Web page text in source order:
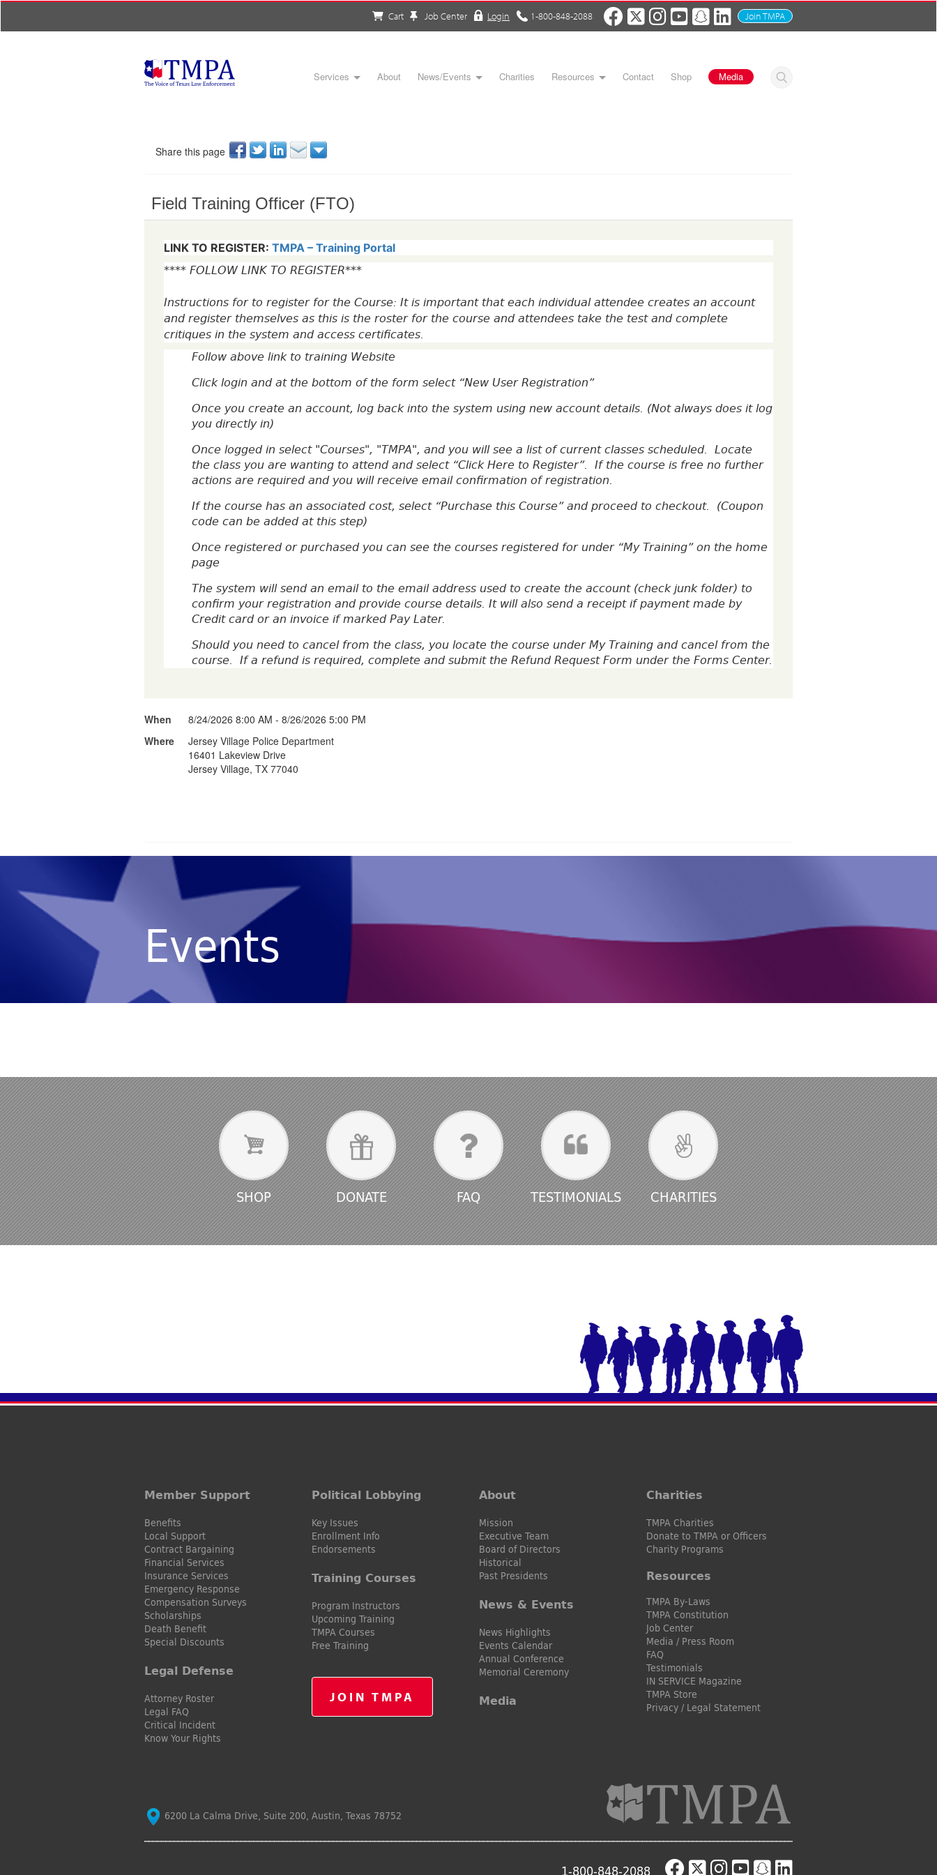
Cart Job Center Login 1-800-848-2088 Join TMPA
Services About News/Events Charities Resources Contact Shop Media
Share this page
Field Training Officer (FTO)
LINK TO REGISTER: TMPA – Training Portal
**** FOLLOW LINK TO REGISTER***
Instructions for to register for the Course: It is important that each individual attendee creates an account
and register themselves as this is the roster for the course and attendees take the test and complete
critiques in the system and access certificates.
Follow above link to training Website
Click login and at the bottom of the form select “New User Registration”
Once you create an account, log back into the system using new account details. (Not always does it log
you directly in)
Once logged in select "Courses", "TMPA", and you will see a list of current classes scheduled. Locate
the class you are wanting to attend and select “Click Here to Register”. If the course is free no further
actions are required and you will receive email confirmation of registration.
If the course has an associated cost, select “Purchase this Course” and proceed to checkout. (Coupon
code can be added at this step)
Once registered or purchased you can see the courses registered for under “My Training” on the home
page
The system will send an email to the email address used to create the account (check junk folder) to
confirm your registration and provide course details. It will also send a receipt if payment made by
Credit card or an invoice if marked Pay Later.
Should you need to cancel from the class, you locate the course under My Training and cancel from the
course. If a refund is required, complete and submit the Refund Request Form under the Forms Center.
When
8/24/2026 8:00 AM - 8/26/2026 5:00 PM
Where
Jersey Village Police Department
16401 Lakeview Drive
Jersey Village, TX 77040
Events
SHOP DONATE FAQ TESTIMONIALS CHARITIES
Member Support
Benefits
Local Support
Contract Bargaining
Financial Services
Insurance Services
Emergency Response
Compensation Surveys
Scholarships
Death Benefit
Special Discounts
Legal Defense
Attorney Roster
Legal FAQ
Critical Incident
Know Your Rights
Political Lobbying
Key Issues
Enrollment Info
Endorsements
Training Courses
Program Instructors
Upcoming Training
TMPA Courses
Free Training
JOIN TMPA
About
Mission
Executive Team
Board of Directors
Historical
Past Presidents
News & Events
News Highlights
Events Calendar
Annual Conference
Memorial Ceremony
Media
Charities
TMPA Charities
Donate to TMPA or Officers
Charity Programs
Resources
TMPA By-Laws
TMPA Constitution
Job Center
Media / Press Room
FAQ
Testimonials
IN SERVICE Magazine
TMPA Store
Privacy / Legal Statement
6200 La Calma Drive, Suite 200, Austin, Texas 78752